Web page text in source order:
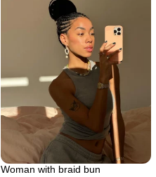
Woman with braid bun